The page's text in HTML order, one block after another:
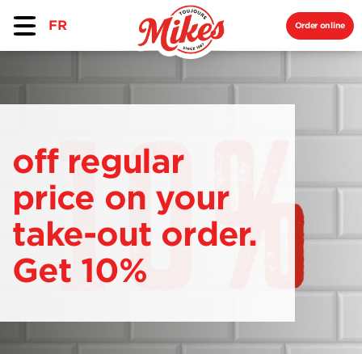
FR Order online
off regular
price on your
take-out order.
Get 10%